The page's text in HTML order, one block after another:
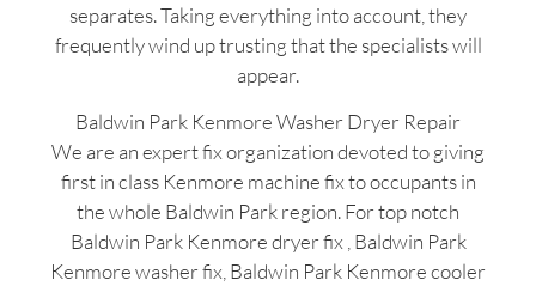
separates. Taking everything into account, they
frequently wind up trusting that the specialists will
appear.
Baldwin Park Kenmore Washer Dryer Repair
We are an expert fix organization devoted to giving
first in class Kenmore machine fix to occupants in
the whole Baldwin Park region. For top notch
Baldwin Park Kenmore dryer fix , Baldwin Park
Kenmore washer fix, Baldwin Park Kenmore cooler